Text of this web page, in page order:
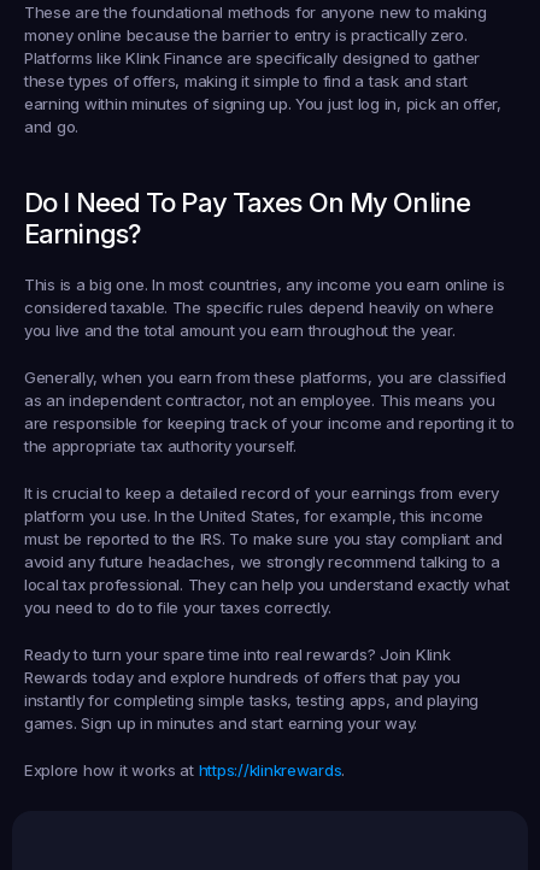
These are the foundational methods for anyone new to making
money online because the barrier to entry is practically zero.
Platforms like Klink Finance are specifically designed to gather
these types of offers, making it simple to find a task and start
earning within minutes of signing up. You just log in, pick an offer,
and go.
Do I Need To Pay Taxes On My Online
Earnings?
This is a big one. In most countries, any income you earn online is
considered taxable. The specific rules depend heavily on where
you live and the total amount you earn throughout the year.
Generally, when you earn from these platforms, you are classified
as an independent contractor, not an employee. This means you
are responsible for keeping track of your income and reporting it to
the appropriate tax authority yourself.
It is crucial to keep a detailed record of your earnings from every
platform you use. In the United States, for example, this income
must be reported to the IRS. To make sure you stay compliant and
avoid any future headaches, we strongly recommend talking to a
local tax professional. They can help you understand exactly what
you need to do to file your taxes correctly.
Ready to turn your spare time into real rewards? Join Klink
Rewards today and explore hundreds of offers that pay you
instantly for completing simple tasks, testing apps, and playing
games. Sign up in minutes and start earning your way.
Explore how it works at https://klinkrewards.